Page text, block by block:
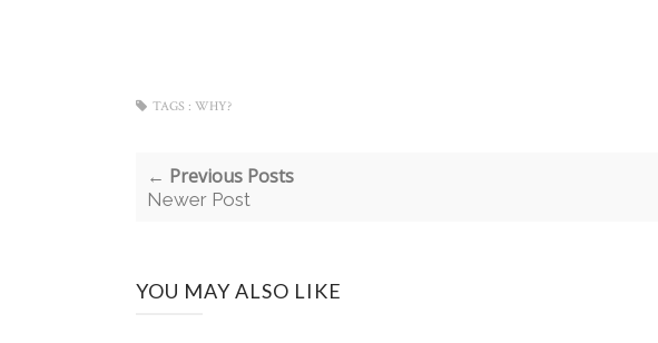
TAGS : WHY?
← Previous Posts
Newer Post
YOU MAY ALSO LIKE